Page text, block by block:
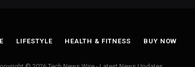
LIFESTYLE HEALTH & FITNESS BUY NOW